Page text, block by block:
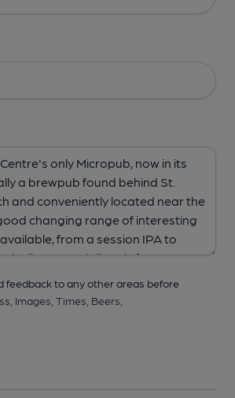
feedback to any other areas before
Images, Times, Beers,